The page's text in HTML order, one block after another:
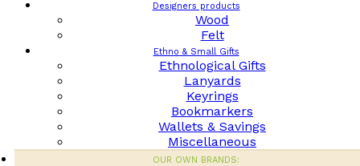
Designers products
Wood
Felt
Ethno & Small Gifts
Ethnological Gifts
Lanyards
Keyrings
Bookmarkers
Wallets & Savings
Miscellaneous
OUR OWN BRANDS: